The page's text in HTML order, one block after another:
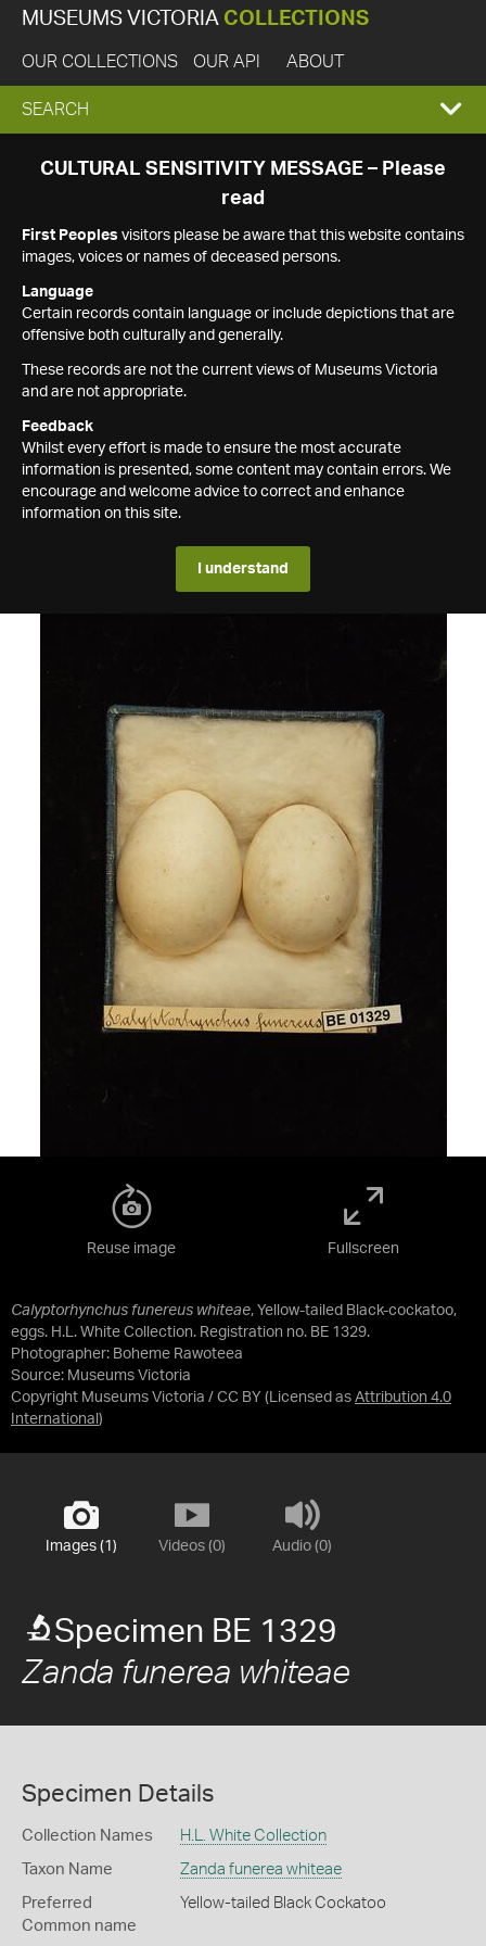
MUSEUMS VICTORIA COLLECTIONS
OUR COLLECTIONS OUR API ABOUT
EXPAND
SEARCH
SEARCH
CULTURAL SENSITIVITY MESSAGE – Please
read
First Peoples visitors please be aware that this website contains
images, voices or names of deceased persons.
Language
Certain records contain language or include depictions that are
offensive both culturally and generally.
These records are not the current views of Museums Victoria
and are not appropriate.
Feedback
Whilst every effort is made to ensure the most accurate
information is presented, some content may contain errors. We
encourage and welcome advice to correct and enhance
information on this site.
I understand
Calyptorhynchus funereus whiteae, Yellow-tailed Black-cockatoo,
eggs. H.L. White Collection. Registration no. BE 1329.
Photographer: Boheme Rawoteea
Source: Museums Victoria
Copyright Museums Victoria / CC BY (Licensed as Attribution 4.0
International )
Reuse image Fullscreen
Images (1) Videos (0) Audio (0)
Specimen BE 1329
Zanda funerea whiteae
Specimen Details
Collection Names H.L. White Collection
Taxon Name Zanda funerea whiteae
Preferred
Common name
Yellow-tailed Black Cockatoo